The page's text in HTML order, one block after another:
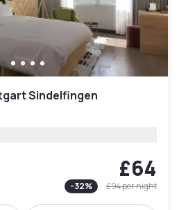
Sindelfingen
£64
-32% £94per night